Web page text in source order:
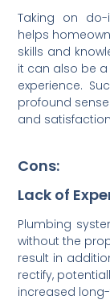
Taking on
helps
skills and
it can also be a
experience.
profound
and
Cons:
Lack of
Plumbing
without the
result in
rectify,
increased